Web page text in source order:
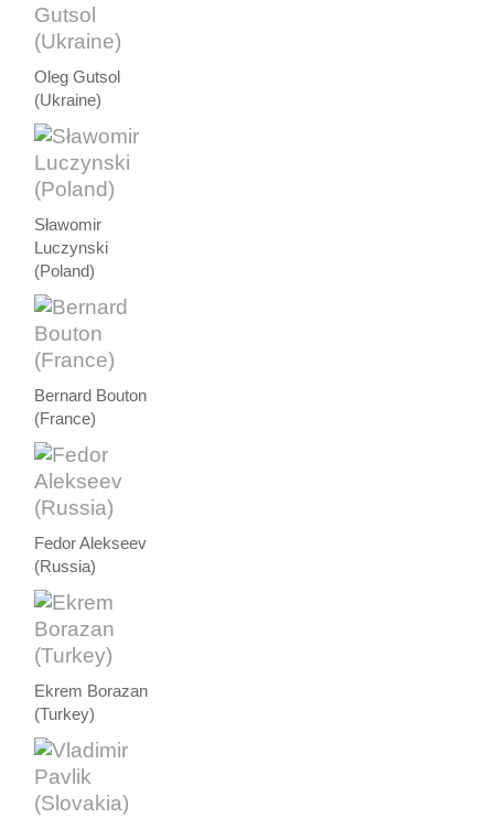
Oleg Gutsol
(Ukraine)
Sławomir
Luczynski
(Poland)
Bernard Bouton
(France)
Fedor Alekseev
(Russia)
Ekrem Borazan
(Turkey)